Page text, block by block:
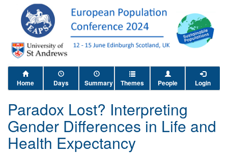
Home Days Summary Themes People Login
Paradox Lost? Interpreting
Gender Differences in Life and
Health Expectancy